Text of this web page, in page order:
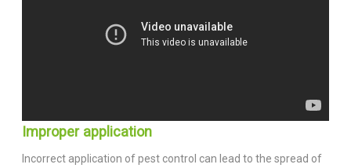
Improper application
Incorrect application of pest control can lead to the spread of